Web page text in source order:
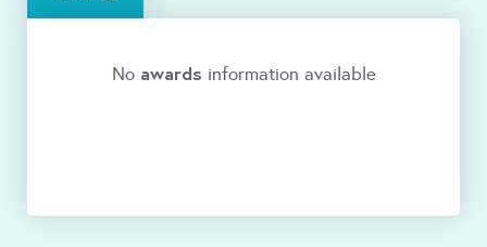
No awards information available